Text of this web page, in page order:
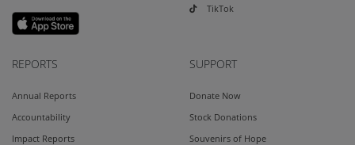
TikTok
REPORTS
Annual Reports
Accountability
Impact Reports
SUPPORT
Donate Now
Stock Donations
Souvenirs of Hope